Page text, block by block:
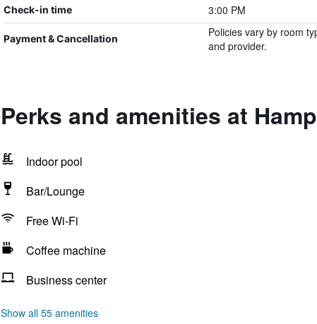
Check-in time 3:00 PM
Payment & Cancellation
Policies vary by room
and provider.
Perks and amenities at
Indoor pool
Bar/Lounge
Free Wi-Fi
Coffee machine
Business center
Show all 55 amenities